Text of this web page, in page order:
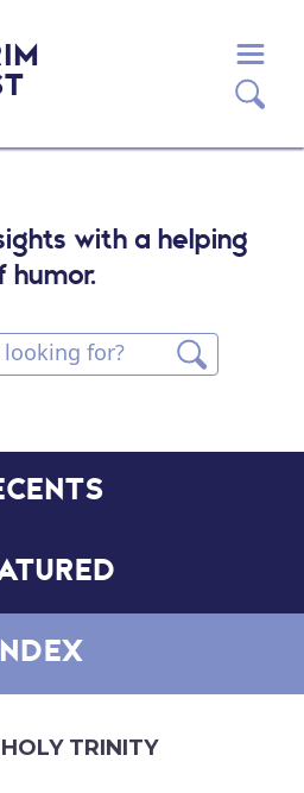
with a helping
humor.
TRINITY